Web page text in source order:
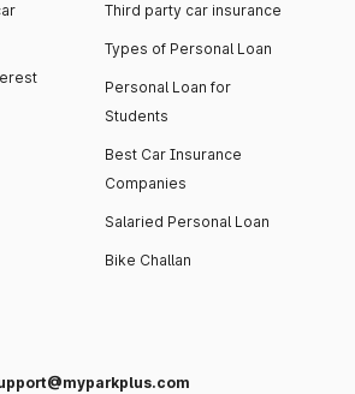
Third party car insurance
Types of Personal Loan
Personal Loan for
Students
Best Car Insurance
Companies
Salaried Personal Loan
Bike Challan